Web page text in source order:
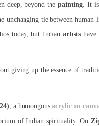
deep, beyond thepainting . It
tie between human
today, but Indian artists have
giving up the essence of
, a humongous acrylic on
of Indian spirituality. On